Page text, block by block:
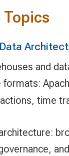
Topics
and
formats:
time